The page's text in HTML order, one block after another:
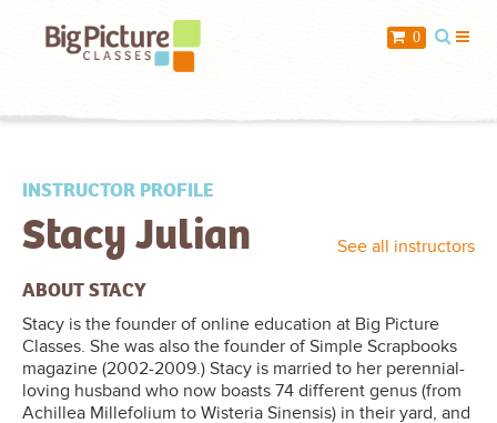
When you add items to your cart, you
Subtotal:
0
INSTRUCTOR PROFILE
Stacy Julian See all instructors
ABOUT STACY
Stacy is the founder of online education at Big Picture
Classes. She was also the founder of Simple Scrapbooks
magazine (2002-2009.) Stacy is married to her perennial-
loving husband who now boasts 74 different genus (from
Achillea Millefolium to Wisteria Sinensis) in their yard, and